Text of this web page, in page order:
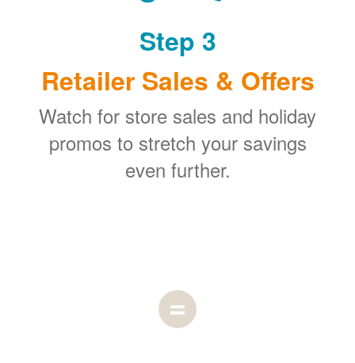
Step 3
Retailer Sales & Offers
Watch for store sales and holiday
promos to stretch your savings
even further.